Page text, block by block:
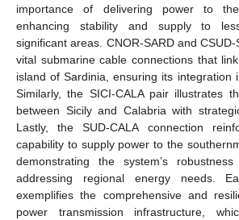
importance of delivering power to
enhancing stability and supply to
significant areas. CNOR-SARD and
vital submarine cable connections that
island of Sardinia, ensuring its integration
Similarly, the SICI-CALA pair illustrates
between Sicily and Calabria with
Lastly, the SUD-CALA connection
capability to supply power to the
demonstrating the system’s
addressing regional energy needs.
exemplifies the comprehensive and
power transmission infrastructure,